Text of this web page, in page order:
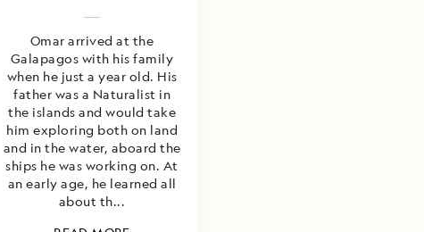
Omar arrived at the
Galapagos with his family
when he just a year old. His
father was a Naturalist in
the islands and would take
him exploring both on land
and in the water, aboard the
ships he was working on. At
an early age, he learned all
about th...